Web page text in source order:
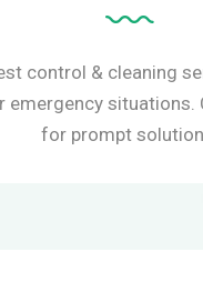
control & cleaning
emergency situations.
for prompt